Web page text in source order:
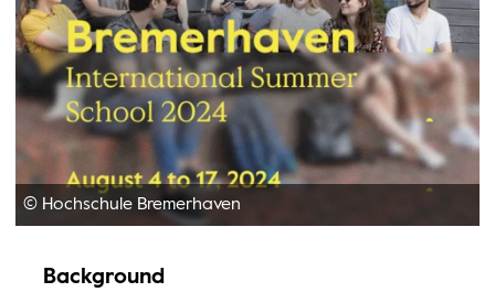
© Hochschule Bremerhaven
Background